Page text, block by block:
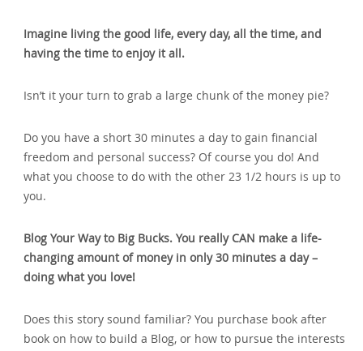
Imagine living the good life‚ every day‚ all the time‚ and
having the time to enjoy it all.
Isn’t it your turn to grab a large chunk of the money pie?
Do you have a short 30 minutes a day to gain financial
freedom and personal success? Of course you do! And
what you choose to do with the other 23 1/2 hours is up to
you.
Blog Your Way to Big Bucks. You really CAN make a life-
changing amount of money in only 30 minutes a day –
doing what you love!
Does this story sound familiar? You purchase book after
book on how to build a Blog‚ or how to pursue the interests